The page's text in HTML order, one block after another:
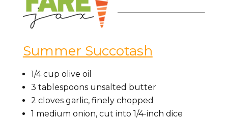
Summer Succotash
1/4 cup olive oil
3 tablespoons unsalted butter
2 cloves garlic, finely chopped
1 medium onion, cut into 1/4-inch dice